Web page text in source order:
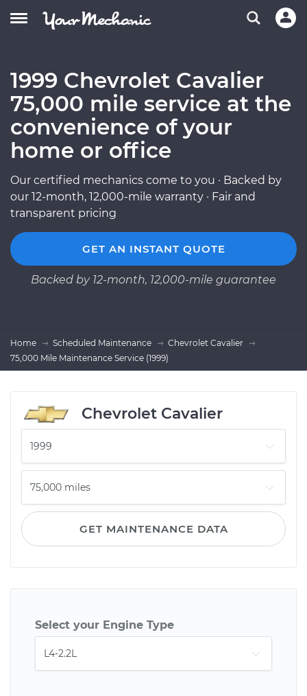
1999 Chevrolet Cavalier
75,000 mile service at the
convenience of your
home or office
Our certified mechanics come to you · Backed by
our 12-month, 12,000-mile warranty · Fair and
transparent pricing
GET AN INSTANT QUOTE
Backed by 12-month, 12,000-mile guarantee
Home Scheduled Maintenance
Chevrolet Cavalier
75,000 Mile Maintenance Service (1999)
Chevrolet Cavalier
GET MAINTENANCE DATA
Select your Engine Type